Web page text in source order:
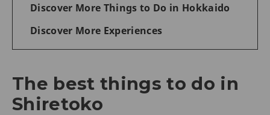
Discover More Things to Do in Hokkaido
Discover More Experiences
The best things to do in
Shiretoko